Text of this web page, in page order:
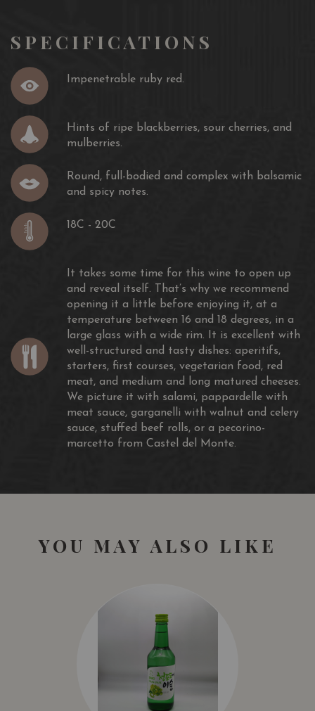
Bordeaux, May 2019
INTERNATIONAL WINE AND SPIRIT COMPETITION
SILVER MEDAL
RISERVA 2011
London, May 2017
SELEZIONE DEL SINDACO
SILVER MEDAL
BAKÀN MONTEPULCIANO D’ABRUZZO DOC
RISERVA 2011
L’Aquila, June 2016
CONCOURS MONDIAL DE BRUXELLES
SILVER MEDAL
BAKÀN MONTEPULCIANO D’ABRUZZO DOC
RISERVA 2011
Plovdiv, May 2016
SOMMELIER WINE AWARD
SILVER MEDAL
BAKÀN MONTEPULCIANO D’ABRUZZO DOC Riserva
London, April 2016
BAKÀN MONTEPULCIANO D’ABRUZZO DOC Riserva
SPECIFICATIONS
Impenetrable ruby red.
Hints of ripe blackberries, sour cherries, and
mulberries.
Round, full-bodied and complex with balsamic
and spicy notes.
18C - 20C
It takes some time for this wine to open up
and reveal itself. That’s why we recommend
opening it a little before enjoying it, at a
temperature between 16 and 18 degrees, in a
large glass with a wide rim. It is excellent with
well-structured and tasty dishes: aperitifs,
starters, first courses, vegetarian food, red
meat, and medium and long matured cheeses.
We picture it with salami, pappardelle with
meat sauce, garganelli with walnut and celery
sauce, stuffed beef rolls, or a pecorino-
marcetto from Castel del Monte.
YOU MAY ALSO LIKE